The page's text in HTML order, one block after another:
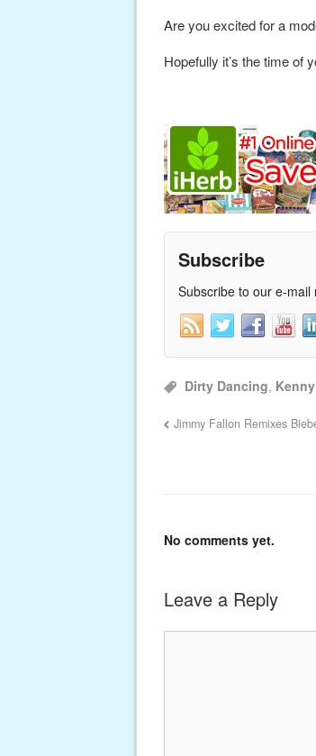
Are you excited for a
Hopefully it’s the time of
Subscribe
Subscribe to our e-
Dirty Dancing,
Jimmy Fallon Remixes
No comments yet.
Leave a Reply